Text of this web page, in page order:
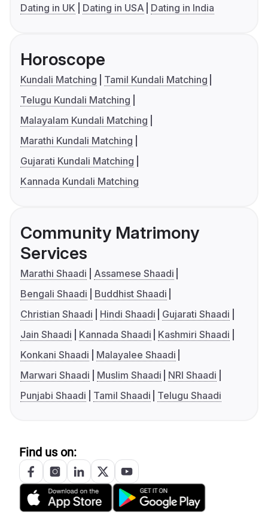
Dating in UK
Dating in USA Dating in India
Horoscope
Kundali Matching
Tamil Kundali Matching
Telugu Kundali Matching
Malayalam Kundali Matching
Marathi Kundali Matching
Gujarati Kundali Matching
Kannada Kundali Matching
Community Matrimony
Services
Marathi Shaadi
Assamese Shaadi
Bengali Shaadi
Buddhist Shaadi
Christian Shaadi
Hindi Shaadi
Gujarati Shaadi
Jain Shaadi
Kannada Shaadi
Kashmiri Shaadi
Konkani Shaadi
Malayalee Shaadi
Marwari Shaadi
Muslim Shaadi
NRI Shaadi
Punjabi Shaadi
Tamil Shaadi Telugu Shaadi
Find us on: